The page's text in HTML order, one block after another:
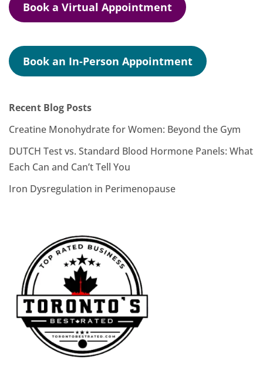
Book a Virtual Appointment
Book an In-Person Appointment
Recent Blog Posts
Creatine Monohydrate for Women: Beyond the Gym
DUTCH Test vs. Standard Blood Hormone Panels: What
Each Can and Can’t Tell You
Iron Dysregulation in Perimenopause